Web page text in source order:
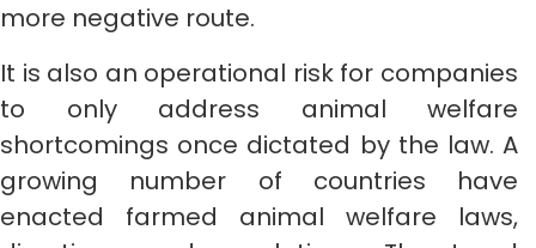
more negative route.
It is also an operational risk for companies
to only address animal welfare
shortcomings once dictated by the law. A
growing number of countries have
enacted farmed animal welfare laws,